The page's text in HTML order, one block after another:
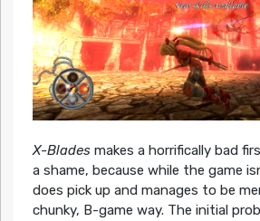
X-Bladesmakes a horrifically bad
a shame, because while the game
does pick up and manages to be
chunky, B-game way. The initial